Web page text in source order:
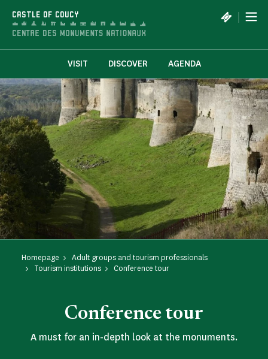
CASTLE OF COUCY |
VISIT DISCOVER AGENDA
Homepage
Adult groups and tourism professionals
Tourism institutions
Conference tour
Conference tour
A must for an in-depth look at the monuments.